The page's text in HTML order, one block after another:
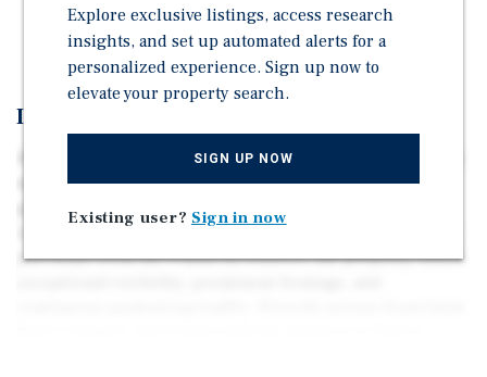
Building Size: ~13,950 SqFt (Full Basement Excl.)
Investment Overview
450–480 Grant Avenue, also known as 567 Pine Street, is a
well-maintained three-story mixed-use corner building
positioned in one of San Francisco’s most vibrant and
just steps from the Financial District, the property offers
Explore exclusive listings, access research
insights, and set up automated alerts for a
personalized experience. Sign up now to
elevate your property search.
SIGN UP NOW
Existing user? Sign in now